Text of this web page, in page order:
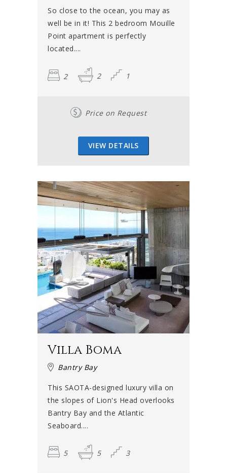
So close to the ocean, you may as
well be in it! This 2 bedroom Mouille
Point apartment is perfectly
located....
2 2 1
Price on Request
VIEW DETAILS
Villa Boma
Bantry Bay
This SAOTA-designed luxury villa on
the slopes of Lion's Head overlooks
Bantry Bay and the Atlantic
Seaboard....
5 5 3